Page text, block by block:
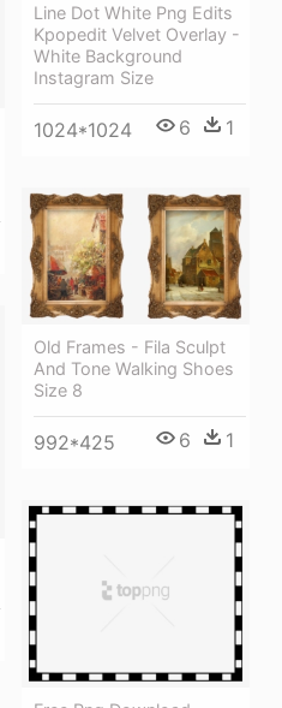
Line Dot White Png Edits
Kpopedit Velvet Overlay -
White Background
Instagram Size
1024*1024 6 1
Old Frames - Fila Sculpt
And Tone Walking Shoes
Size 8
992*425 6 1